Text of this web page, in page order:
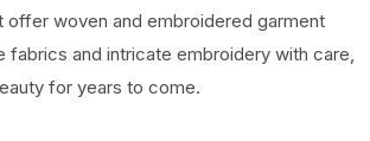
offer woven and embroidered garment
fabrics and intricate embroidery with care,
for years to come.